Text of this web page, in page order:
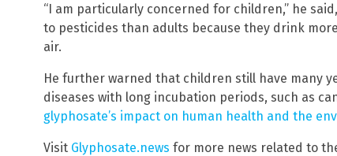
“I am particularly concerned for children,” he
to pesticides than adults because they drink
air.
He further warned that children still have many
diseases with long incubation periods, such as
glyphosate’s impact on human health and the
Visit Glyphosate.news for more news related to